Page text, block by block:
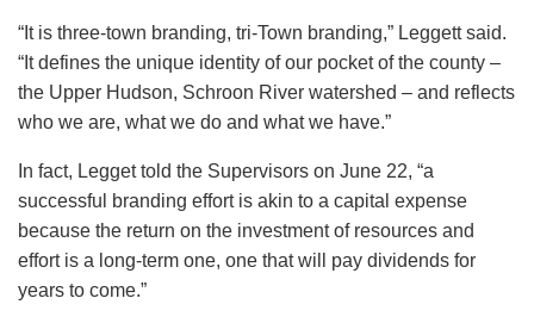
“It is three-town branding, tri-Town branding,” Leggett said.
“It defines the unique identity of our pocket of the county –
the Upper Hudson, Schroon River watershed – and reflects
who we are, what we do and what we have.”
In fact, Legget told the Supervisors on June 22, “a
successful branding effort is akin to a capital expense
because the return on the investment of resources and
effort is a long-term one, one that will pay dividends for
years to come.”